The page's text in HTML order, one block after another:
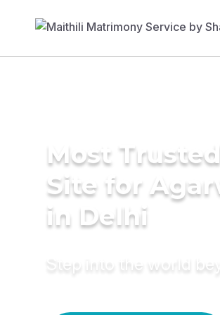
Most
Site for
in Delhi
Step into the world